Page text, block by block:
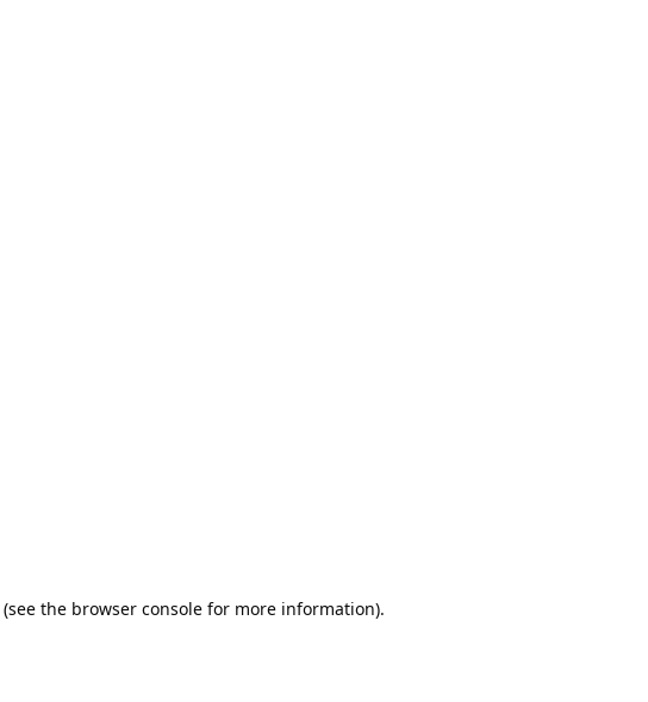
(see the browser console for more information).